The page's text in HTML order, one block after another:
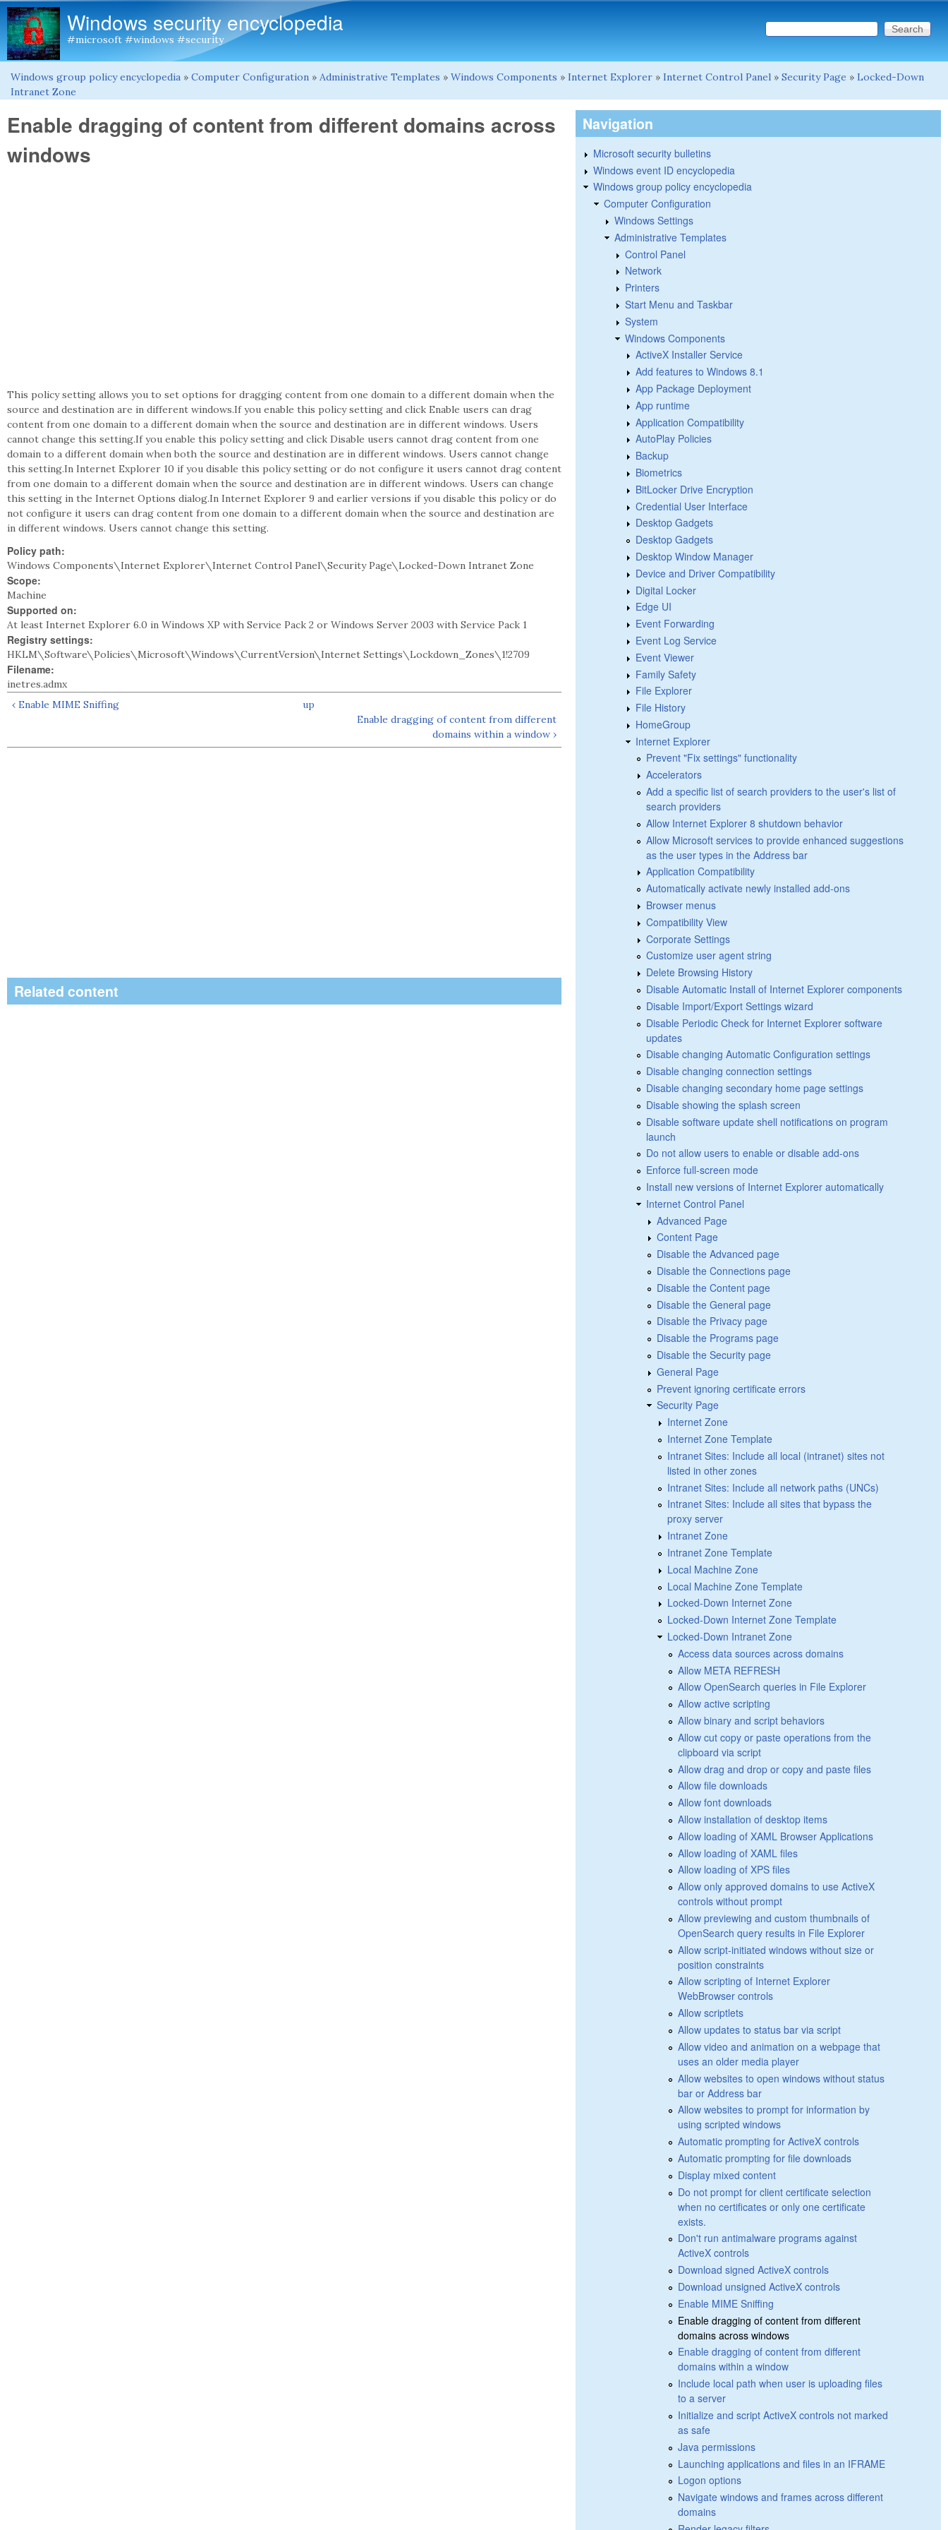
Windows security encyclopedia
#microsoft #windows #security Search form
Search this site
You are here
Windows group policy encyclopedia » Computer Configuration » Administrative Templates » Windows Components » Internet Explorer » Internet Control Panel » Security Page » Locked-Down
Intranet Zone
Enable dragging of content from different domains across
windows
This policy setting allows you to set options for dragging content from one domain to a different domain when the
source and destination are in different windows.If you enable this policy setting and click Enable users can drag
content from one domain to a different domain when the source and destination are in different windows. Users
cannot change this setting.If you enable this policy setting and click Disable users cannot drag content from one
domain to a different domain when both the source and destination are in different windows. Users cannot change
this setting.In Internet Explorer 10 if you disable this policy setting or do not configure it users cannot drag content
from one domain to a different domain when the source and destination are in different windows. Users can change
this setting in the Internet Options dialog.In Internet Explorer 9 and earlier versions if you disable this policy or do
not configure it users can drag content from one domain to a different domain when the source and destination are
in different windows. Users cannot change this setting.
Policy path:
Windows Components\Internet Explorer\Internet Control Panel\Security Page\Locked-Down Intranet Zone
Scope:
Machine
Supported on:
At least Internet Explorer 6.0 in Windows XP with Service Pack 2 or Windows Server 2003 with Service Pack 1
Registry settings:
HKLM\Software\Policies\Microsoft\Windows\CurrentVersion\Internet Settings\Lockdown_Zones\1!2709
Filename:
inetres.admx
‹ Enable MIME Sniffing
up
Enable dragging of content from different
domains within a window ›
Related content
Navigation
Microsoft security bulletins
Windows event ID encyclopedia
Windows group policy encyclopedia
Computer Configuration
Windows Settings
Administrative Templates
Control Panel
Network
Printers
Start Menu and Taskbar
System
Windows Components
ActiveX Installer Service
Add features to Windows 8.1
App Package Deployment
App runtime
Application Compatibility
AutoPlay Policies
Backup
Biometrics
BitLocker Drive Encryption
Credential User Interface
Desktop Gadgets
Desktop Gadgets
Desktop Window Manager
Device and Driver Compatibility
Digital Locker
Edge UI
Event Forwarding
Event Log Service
Event Viewer
Family Safety
File Explorer
File History
HomeGroup
Internet Explorer
Prevent "Fix settings" functionality
Accelerators
Add a specific list of search providers to the user's list of
search providers
Allow Internet Explorer 8 shutdown behavior
Allow Microsoft services to provide enhanced suggestions
as the user types in the Address bar
Application Compatibility
Automatically activate newly installed add-ons
Browser menus
Compatibility View
Corporate Settings
Customize user agent string
Delete Browsing History
Disable Automatic Install of Internet Explorer components
Disable Import/Export Settings wizard
Disable Periodic Check for Internet Explorer software
updates
Disable changing Automatic Configuration settings
Disable changing connection settings
Disable changing secondary home page settings
Disable showing the splash screen
Disable software update shell notifications on program
launch
Do not allow users to enable or disable add-ons
Enforce full-screen mode
Install new versions of Internet Explorer automatically
Internet Control Panel
Advanced Page
Content Page
Disable the Advanced page
Disable the Connections page
Disable the Content page
Disable the General page
Disable the Privacy page
Disable the Programs page
Disable the Security page
General Page
Prevent ignoring certificate errors
Security Page
Internet Zone
Internet Zone Template
Intranet Sites: Include all local (intranet) sites not
listed in other zones
Intranet Sites: Include all network paths (UNCs)
Intranet Sites: Include all sites that bypass the
proxy server
Intranet Zone
Intranet Zone Template
Local Machine Zone
Local Machine Zone Template
Locked-Down Internet Zone
Locked-Down Internet Zone Template
Locked-Down Intranet Zone
Access data sources across domains
Allow META REFRESH
Allow OpenSearch queries in File Explorer
Allow active scripting
Allow binary and script behaviors
Allow cut copy or paste operations from the
clipboard via script
Allow drag and drop or copy and paste files
Allow file downloads
Allow font downloads
Allow installation of desktop items
Allow loading of XAML Browser Applications
Allow loading of XAML files
Allow loading of XPS files
Allow only approved domains to use ActiveX
controls without prompt
Allow previewing and custom thumbnails of
OpenSearch query results in File Explorer
Allow script-initiated windows without size or
position constraints
Allow scripting of Internet Explorer
WebBrowser controls
Allow scriptlets
Allow updates to status bar via script
Allow video and animation on a webpage that
uses an older media player
Allow websites to open windows without status
bar or Address bar
Allow websites to prompt for information by
using scripted windows
Automatic prompting for ActiveX controls
Automatic prompting for file downloads
Display mixed content
Do not prompt for client certificate selection
when no certificates or only one certificate
exists.
Don't run antimalware programs against
ActiveX controls
Download signed ActiveX controls
Download unsigned ActiveX controls
Enable MIME Sniffing
Enable dragging of content from different
domains across windows
Enable dragging of content from different
domains within a window
Include local path when user is uploading files
to a server
Initialize and script ActiveX controls not marked
as safe
Java permissions
Launching applications and files in an IFRAME
Logon options
Navigate windows and frames across different
domains